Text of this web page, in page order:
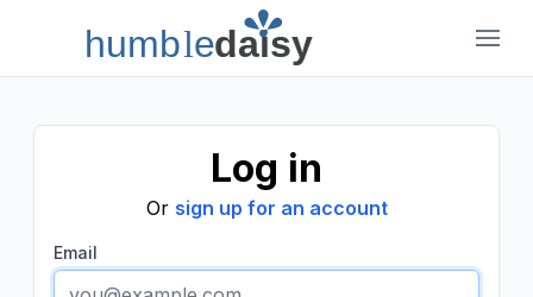
humbledaisy
Humble Daisy
Log in
Or sign up for an account
Email